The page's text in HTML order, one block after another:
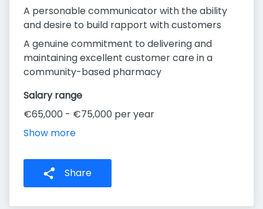
A personable communicator with the ability
and desire to build rapport with customers
A genuine commitment to delivering and
maintaining excellent customer care in a
community-based pharmacy
Salary range
€65,000 - €75,000 per year
Show more
Share